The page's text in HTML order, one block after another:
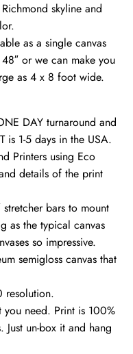
skyline and
as a single canvas
or we can make you
as 4 x 8 foot wide.
DAY turnaround and
is 1-5 days in the USA.
Printers using Eco
details of the print
bars to mount
as the typical canvas
so impressive.
semigloss canvas that
resolution.
need. Print is 100%
un-box it and hang